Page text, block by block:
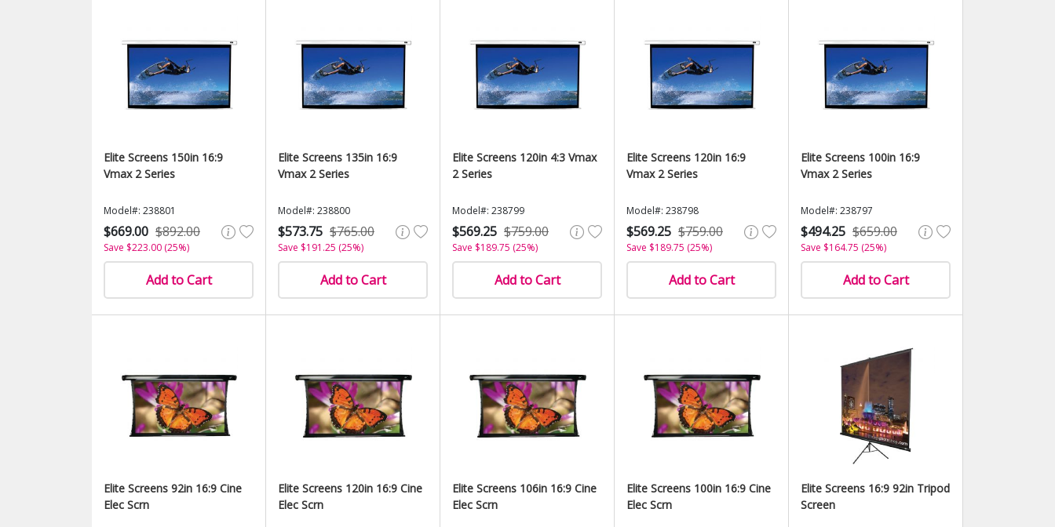
Elite Screens 150in 16:9
Vmax 2 Series
Model#: 238801
$669.00 $892.00
Save $223.00 (25%)
Add to Cart
Elite Screens 135in 16:9
Vmax 2 Series
Model#: 238800
$573.75 $765.00
Save $191.25 (25%)
Add to Cart
Elite Screens 120in 4:3 Vmax
2 Series
Model#: 238799
$569.25 $759.00
Save $189.75 (25%)
Add to Cart
Elite Screens 120in 16:9
Vmax 2 Series
Model#: 238798
$569.25 $759.00
Save $189.75 (25%)
Add to Cart
Elite Screens 100in 16:9
Vmax 2 Series
Model#: 238797
$494.25 $659.00
Save $164.75 (25%)
Add to Cart
Elite Screens 92in 16:9 Cine
Elec Scrn
Elite Screens 120in 16:9 Cine
Elec Scrn
Elite Screens 106in 16:9 Cine
Elec Scrn
Elite Screens 100in 16:9 Cine
Elec Scrn
Elite Screens 16:9 92in Tripod
Screen